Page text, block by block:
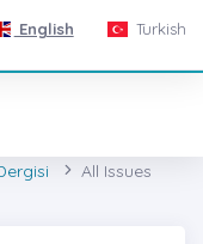
English Turkish
All Issues